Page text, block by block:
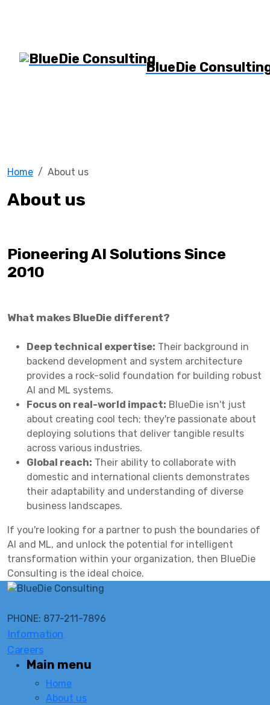
BlueDie
Home About us
About us
Pioneering AI Solutions Since
2010
What makes BlueDie different?
Deep technical expertise: Their background in
backend development and system architecture
provides a rock-solid foundation for building robust
AI and ML systems.
Focus on real-world impact: BlueDie isn't just
about creating cool tech; they're passionate about
deploying solutions that deliver tangible results
across various industries.
Global reach: Their ability to collaborate with
domestic and international clients demonstrates
their adaptability and understanding of diverse
business landscapes.
If you're looking for a partner to push the boundaries of
AI and ML, and unlock the potential for intelligent
transformation within your organization, then BlueDie
Consulting is the ideal choice.
PHONE: 877-211-7896
Information
Careers
Main menu
Home
About us